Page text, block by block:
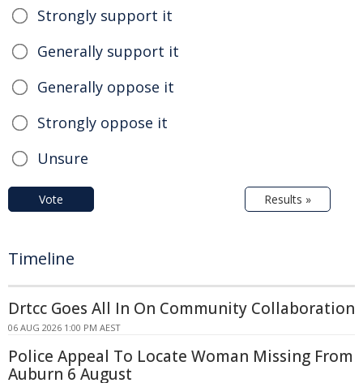
Strongly support it
Generally support it
Generally oppose it
Strongly oppose it
Unsure
Vote Results »
Timeline
Drtcc Goes All In On Community Collaboration
06 AUG 2026 1:00 PM AEST
Police Appeal To Locate Woman Missing From
Auburn 6 August